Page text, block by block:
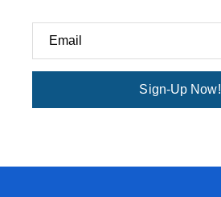
Email
Sign-Up Now!